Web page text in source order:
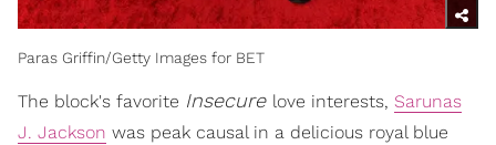
Paras Griffin/Getty Images for BET
The block's favorite Insecure love interests, Sarunas
J. Jackson was peak causal in a delicious royal blue